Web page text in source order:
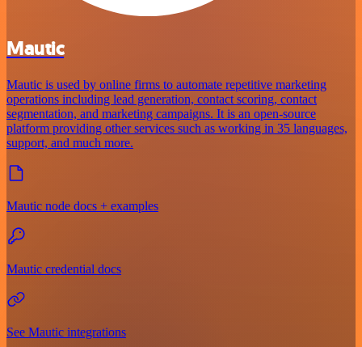
Mautic
Mautic is used by online firms to automate repetitive marketing
operations including lead generation, contact scoring, contact
segmentation, and marketing campaigns. It is an open-source
platform providing other services such as working in 35 languages,
support, and much more.
Mautic node docs + examples
Mautic credential docs
See Mautic integrations